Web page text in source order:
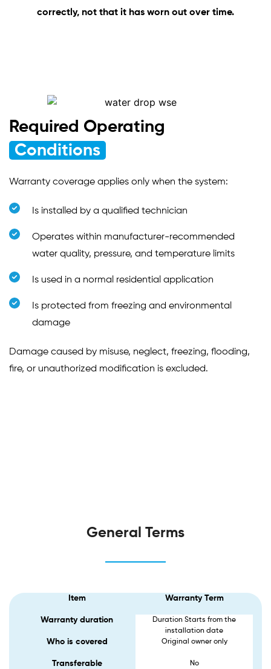
correctly, not that it has worn out over time.
Required Operating
Conditions
Warranty coverage applies only when the system:
Is installed by a qualified technician
Operates within manufacturer-recommended
water quality, pressure, and temperature limits
Is used in a normal residential application
Is protected from freezing and environmental
damage
Damage caused by misuse, neglect, freezing, flooding,
fire, or unauthorized modification is excluded.
General Terms
Item Warranty Term
Warranty duration
Duration Starts from the
installation date
Who is covered Original owner only
Transferable No